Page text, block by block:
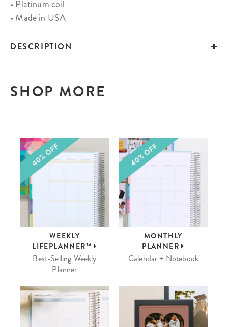
• Platinum coil
• Made in USA
DESCRIPTION
SHOP MORE
WEEKLY
LIFEPLANNER™
Best-Selling Weekly
Planner
MONTHLY
PLANNER
Calendar + Notebook